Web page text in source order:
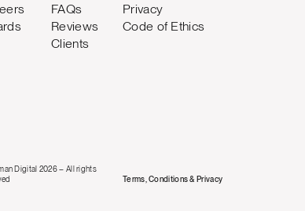
FAQs
Reviews
Clients
Privacy
Code of Ethics
Digital 2026 – All rights
Terms, Conditions & Privacy